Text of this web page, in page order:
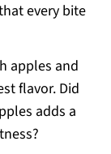
every bite
apples and
flavor. Did
adds a